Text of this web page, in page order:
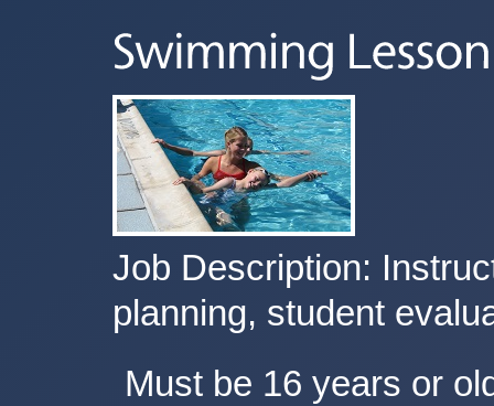
Job Description:
planning, student
Must be 16 years or